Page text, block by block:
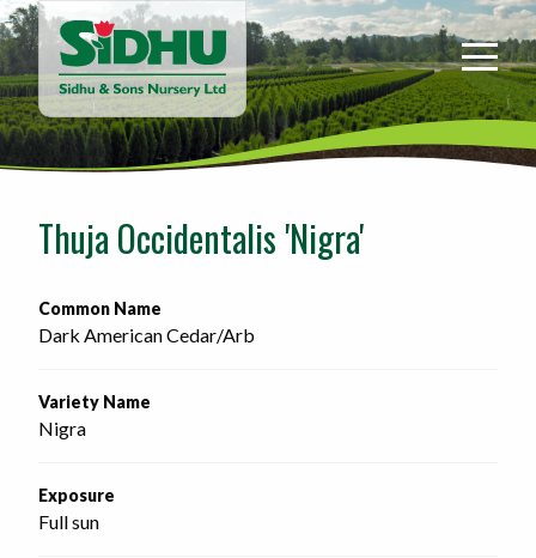
Sidhu
&
Sons
Nursery
-
home
Thuja Occidentalis 'Nigra'
Common Name
Dark American Cedar/Arb
Variety Name
Nigra
Exposure
Full sun